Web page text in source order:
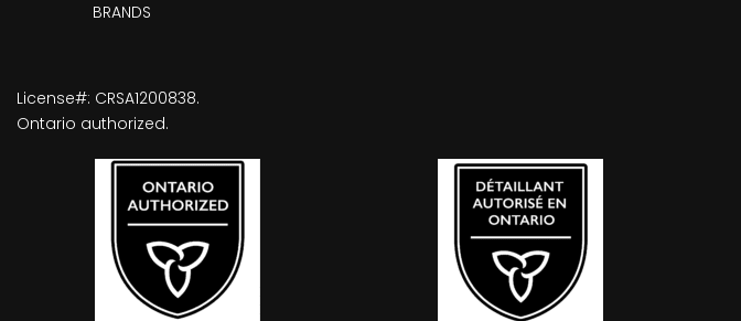
BRANDS
License#: CRSA1200838.
Ontario authorized.